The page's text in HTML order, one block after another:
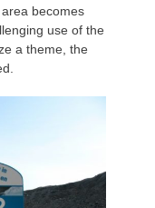
becomes
use of the
a theme, the